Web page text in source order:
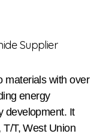
Supplier
materials with over
energy
development. It
T, West Union